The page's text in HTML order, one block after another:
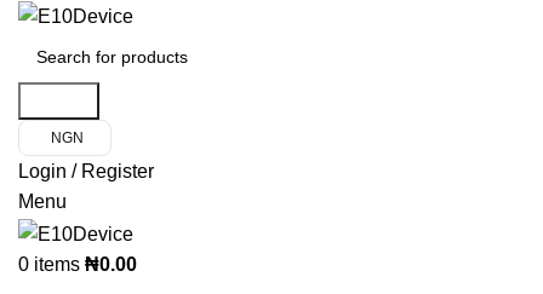
NGN
Login / Register
Menu
0 items ₦0.00